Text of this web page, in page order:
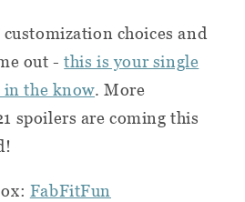
choices and
out -this is your single
in the know. More
spoilers are coming this
FabFitFun